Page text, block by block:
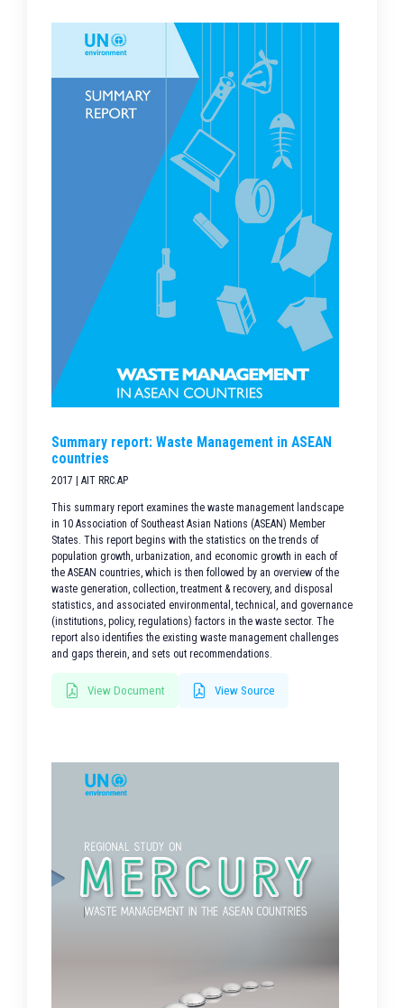
Summary report: Waste Management in ASEAN
countries
2017 | AIT RRC.AP
This summary report examines the waste management landscape
in 10 Association of Southeast Asian Nations (ASEAN) Member
States. This report begins with the statistics on the trends of
population growth, urbanization, and economic growth in each of
the ASEAN countries, which is then followed by an overview of the
waste generation, collection, treatment & recovery, and disposal
statistics, and associated environmental, technical, and governance
(institutions, policy, regulations) factors in the waste sector. The
report also identifies the existing waste management challenges
and gaps therein, and sets out recommendations.
View Document View Source